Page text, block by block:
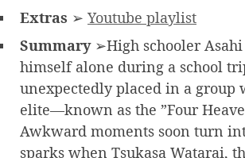
Extras ➢ Youtube playlist
Summary➢High schooler
himself alone during a school
unexpectedly placed in a group
elite—known as the ”Four
Awkward moments soon turn
sparks when Tsukasa Watarai,